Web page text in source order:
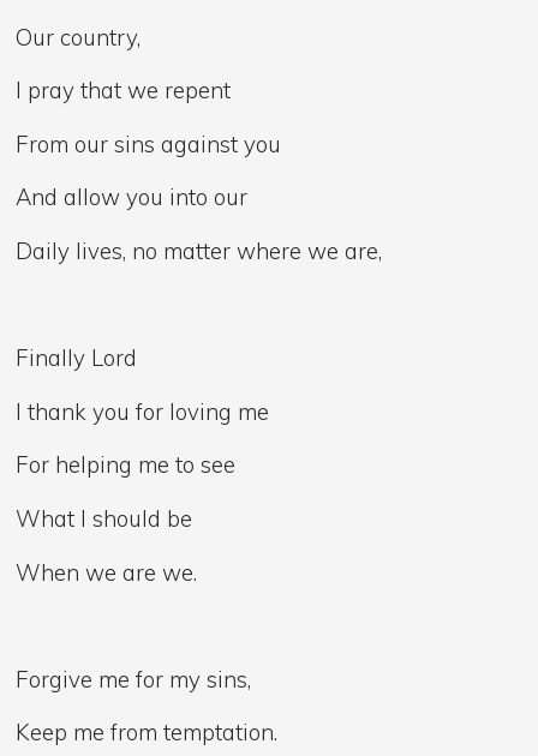
Our country,
I pray that we repent
From our sins against you
And allow you into our
Daily lives, no matter where we are,
Finally Lord
I thank you for loving me
For helping me to see
What I should be
When we are we.
Forgive me for my sins,
Keep me from temptation.